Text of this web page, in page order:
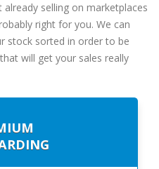
already selling on marketplaces
right for you. We can
stock sorted in order to be
will get your sales really